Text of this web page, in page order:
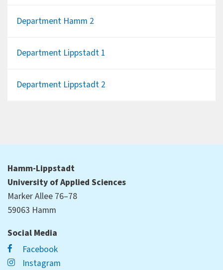
Department Hamm 2
Department Lippstadt 1
Department Lippstadt 2
Hamm-Lippstadt
University of Applied Sciences
Marker Allee 76–78
59063 Hamm
Social Media
Facebook
Instagram